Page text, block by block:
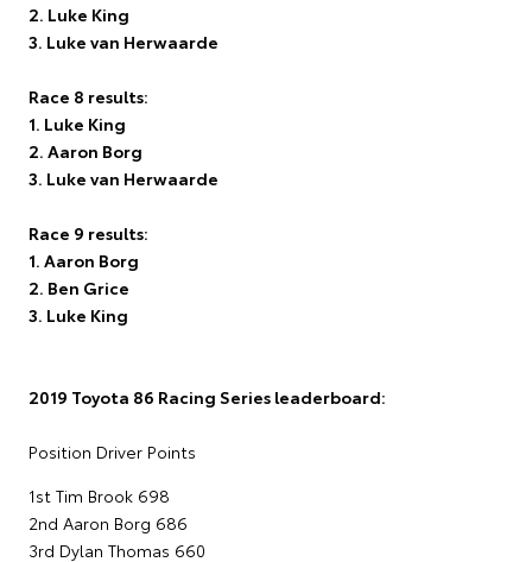
2. Luke King
3. Luke van Herwaarde
Race 8 results:
1. Luke King
2. Aaron Borg
3. Luke van Herwaarde
Race 9 results:
1. Aaron Borg
2. Ben Grice
3. Luke King
2019 Toyota 86 Racing Series leaderboard:
Position Driver Points
1st Tim Brook 698
2nd Aaron Borg 686
3rd Dylan Thomas 660